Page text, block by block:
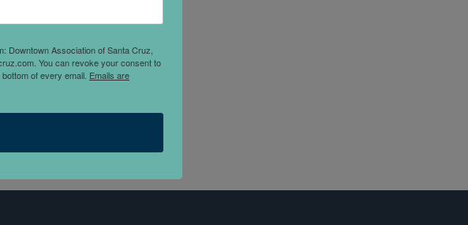
Downtown Association of Santa Cruz,
You can revoke your consent to
of every email. Emails are